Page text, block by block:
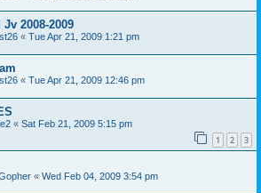
2008-2009
« Tue Apr 21, 2009 1:21 pm
« Tue Apr 21, 2009 12:46 pm
« Sat Feb 21, 2009 5:15 pm
1 2 3
« Wed Feb 04, 2009 3:54 pm